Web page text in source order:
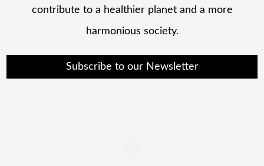
contribute to a healthier planet and a more
harmonious society.
Subscribe to our Newsletter